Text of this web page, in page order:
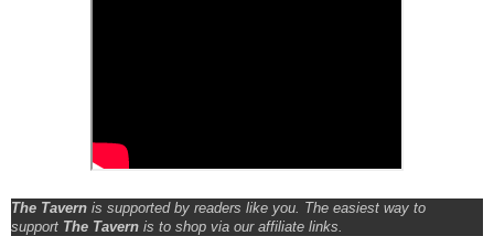
The Tavern is supported by readers like you. The easiest way to
support The Tavern is to shop via our affiliate links.